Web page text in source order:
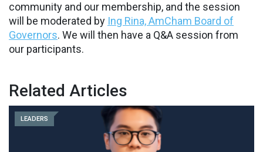
community and our membership, and the session
will be moderated by Ing Rina, AmCham Board of
Governors. We will then have a Q&A session from
our participants.
Related Articles
LEADERS